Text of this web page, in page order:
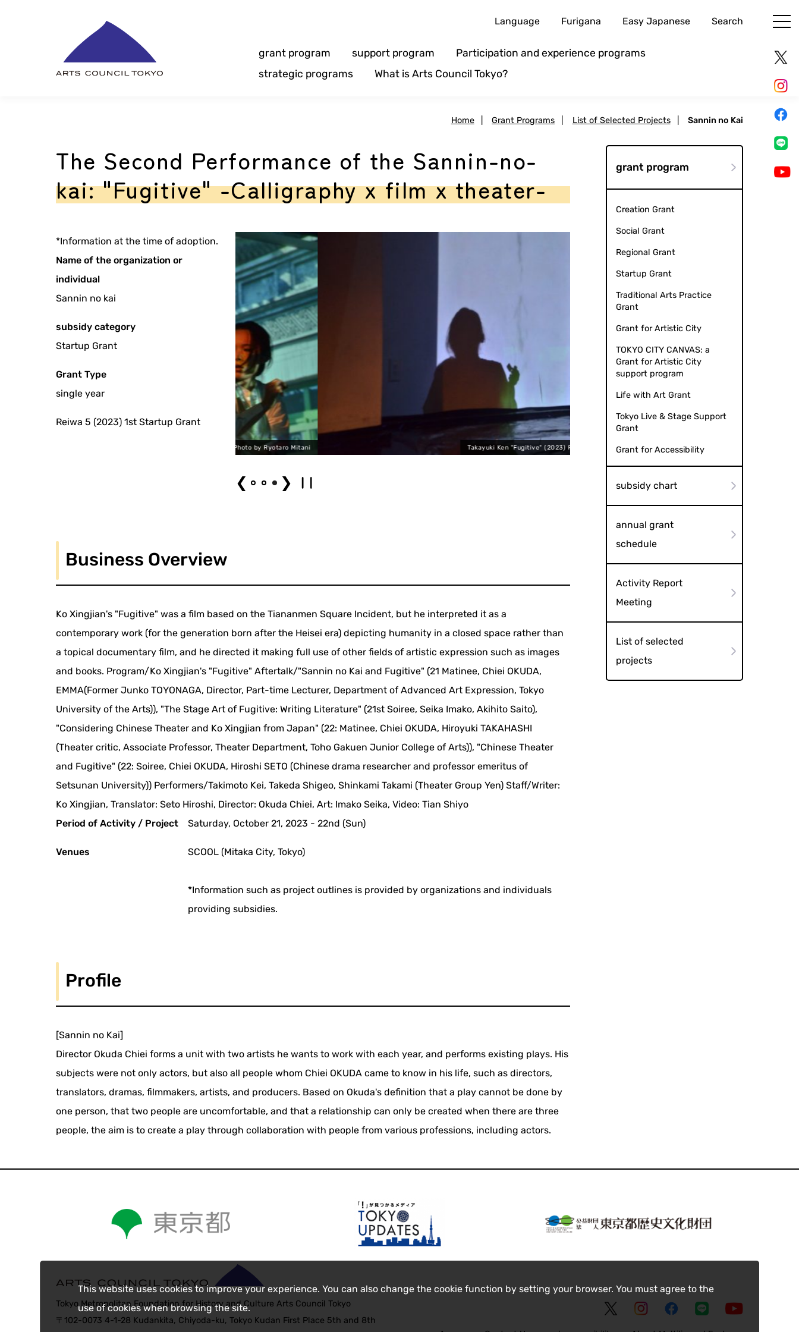
This website uses cookies to improve your experience. You can also change the cookie function by setting your browser. You must agree to the
use of cookies when browsing the site.
Language Furigana Easy Japanese Search
grant program support program
Participation and experience programs
strategic programs
What is Arts Council Tokyo?
Home Grant Programs List of Selected Projects Sannin no Kai
The Second Performance of the Sannin-no-
kai: "Fugitive" -Calligraphy x film x theater-
*Information at the time of adoption.
Name of the organization or
individual
Sannin no kai
subsidy category
Startup Grant
Grant Type
single year
Reiwa 5 (2023) 1st Startup Grant
Takayuki Ken "Fugitive" (2023) Photo by Ryotaro Mitani Takayuki Ken "Fugitive" (2023) Photo by Ryotaro Mitani
❮ ❯
Business Overview
Ko Xingjian's "Fugitive" was a film based on the Tiananmen Square Incident, but he interpreted it as a
contemporary work (for the generation born after the Heisei era) depicting humanity in a closed space rather than
a topical documentary film, and he directed it making full use of other fields of artistic expression such as images
and books. Program/Ko Xingjian's "Fugitive" Aftertalk/"Sannin no Kai and Fugitive" (21 Matinee, Chiei OKUDA,
EMMA(Former Junko TOYONAGA, Director, Part-time Lecturer, Department of Advanced Art Expression, Tokyo
University of the Arts)), "The Stage Art of Fugitive: Writing Literature" (21st Soiree, Seika Imako, Akihito Saito),
"Considering Chinese Theater and Ko Xingjian from Japan" (22: Matinee, Chiei OKUDA, Hiroyuki TAKAHASHI
(Theater critic, Associate Professor, Theater Department, Toho Gakuen Junior College of Arts)), "Chinese Theater
and Fugitive" (22: Soiree, Chiei OKUDA, Hiroshi SETO (Chinese drama researcher and professor emeritus of
Setsunan University)) Performers/Takimoto Kei, Takeda Shigeo, Shinkami Takami (Theater Group Yen) Staff/Writer:
Ko Xingjian, Translator: Seto Hiroshi, Director: Okuda Chiei, Art: Imako Seika, Video: Tian Shiyo
Period of Activity / Project
Saturday, October 21, 2023 - 22nd (Sun)
Venues SCOOL (Mitaka City, Tokyo)
*Information such as project outlines is provided by organizations and individuals
providing subsidies.
Profile
[Sannin no Kai]
Director Okuda Chiei forms a unit with two artists he wants to work with each year, and performs existing plays. His
subjects were not only actors, but also all people whom Chiei OKUDA came to know in his life, such as directors,
translators, dramas, filmmakers, artists, and producers. Based on Okuda's definition that a play cannot be done by
one person, that two people are uncomfortable, and that a relationship can only be created when there are three
people, the aim is to create a play through collaboration with people from various professions, including actors.
grant program
Creation Grant
Social Grant
Regional Grant
Startup Grant
Traditional Arts Practice
Grant
Grant for Artistic City
TOKYO CITY CANVAS: a
Grant for Artistic City
support program
Life with Art Grant
Tokyo Live & Stage Support
Grant
Grant for Accessibility
subsidy chart
annual grant
schedule
Activity Report
Meeting
List of selected
projects
Tokyo Metropolitan Foundation for History and Culture Arts Council Tokyo
〒102-0073 4-1-28 Kudankita, Chiyoda-ku, Tokyo Kudan First Place 5th and 8th